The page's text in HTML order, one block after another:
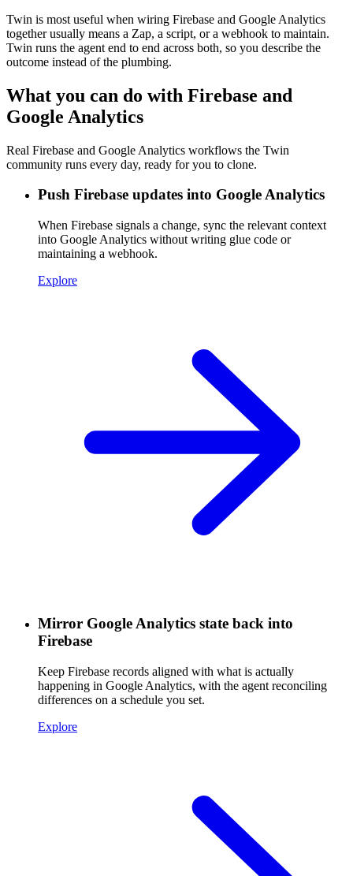
Twin is most useful when wiring Firebase and Google Analytics
together usually means a Zap, a script, or a webhook to maintain.
Twin runs the agent end to end across both, so you describe the
outcome instead of the plumbing.
What you can do with Firebase and
Google Analytics
Real Firebase and Google Analytics workflows the Twin
community runs every day, ready for you to clone.
Push Firebase updates into Google Analytics
When Firebase signals a change, sync the relevant context
into Google Analytics without writing glue code or
maintaining a webhook.
Explore
Mirror Google Analytics state back into
Firebase
Keep Firebase records aligned with what is actually
happening in Google Analytics, with the agent reconciling
differences on a schedule you set.
Explore